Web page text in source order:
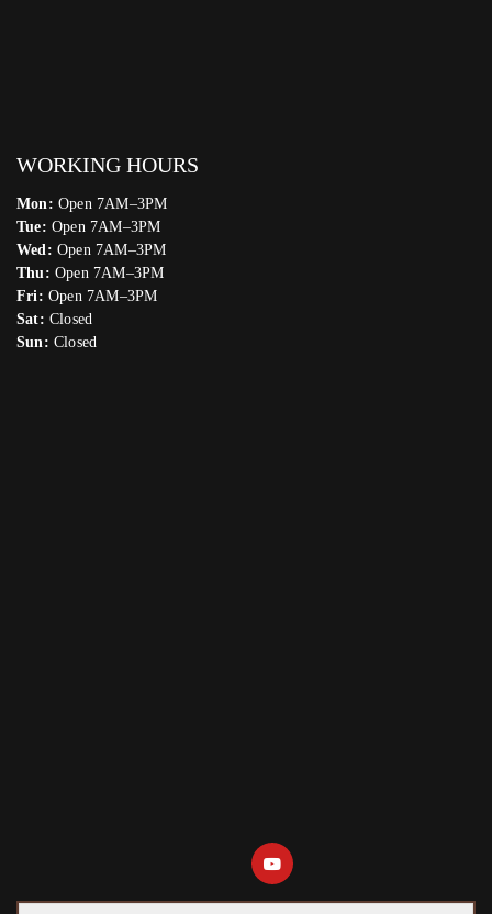
WORKING HOURS
Mon: Open 7AM–3PM
Tue: Open 7AM–3PM
Wed: Open 7AM–3PM
Thu: Open 7AM–3PM
Fri: Open 7AM–3PM
Sat: Closed
Sun: Closed